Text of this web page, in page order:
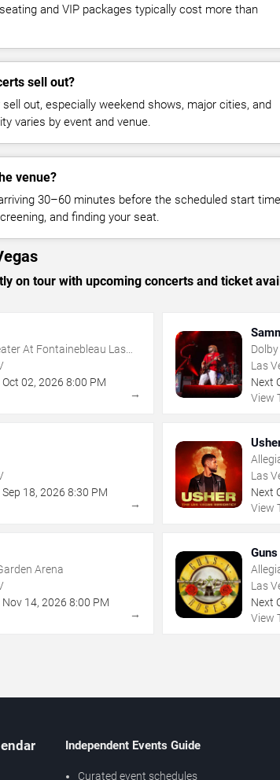
and VIP packages typically cost more than
sell out?
out, especially weekend shows, major cities, and
varies by event and venue.
venue?
30–60 minutes before the scheduled start
and finding your seat.
on tour with upcoming concerts and ticket
At Fontainebleau Las
Oct 02, 2026 8:00 PM
→
Las
Next
View
Sep 18, 2026 8:30 PM
→
Las
Next
View
Arena
Nov 14, 2026 8:00 PM
→
Las
Next
View
Independent Events Guide
Curated event schedules